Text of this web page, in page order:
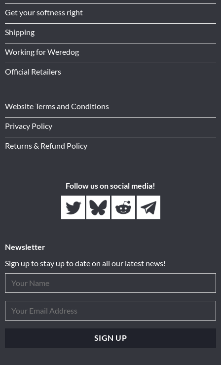
Get your softness right
Shipping
Working for Weredog
Official Retailers
Website Terms and Conditions
Privacy Policy
Returns & Refund Policy
Follow us on social media!
Newsletter
Sign up to stay up to date on all our latest news!